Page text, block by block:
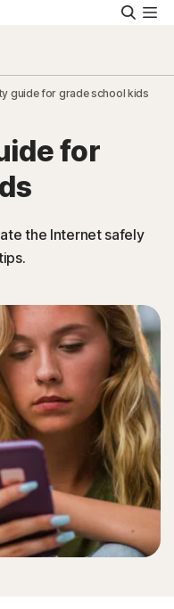
guide for grade school kids
for
the Internet safely